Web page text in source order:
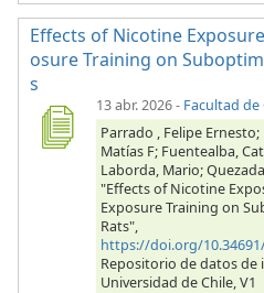
Effects of Nicotine
osure Training on
s
13 abr. 2026- Facultad de
Parrado , Felipe
Matías F; Fuentealba,
Laborda, Mario;
"Effects of Nicotine
Exposure Training on
Rats",
https://doi.org/
Repositorio de datos de
Universidad de Chile, V1